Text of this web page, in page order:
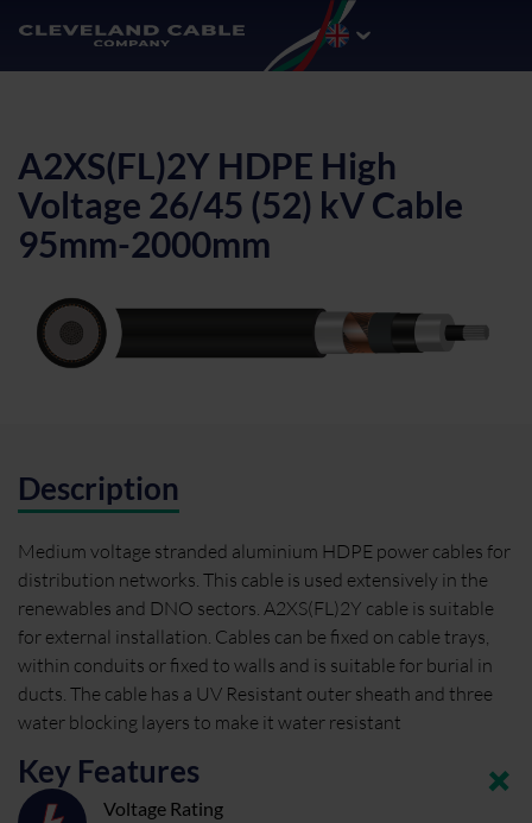
A2XS(FL)2Y HDPE High
Voltage 26/45 (52) kV Cable
95mm-2000mm
Description
Medium voltage stranded aluminium HDPE power cables for
distribution networks. This cable is used extensively in the
renewables and DNO sectors. A2XS(FL)2Y cable is suitable
for external installation. Cables can be fixed on cable trays,
within conduits or fixed to walls and is suitable for burial in
ducts. The cable has a UV Resistant outer sheath and three
water blocking layers to make it water resistant
Key Features
Voltage Rating